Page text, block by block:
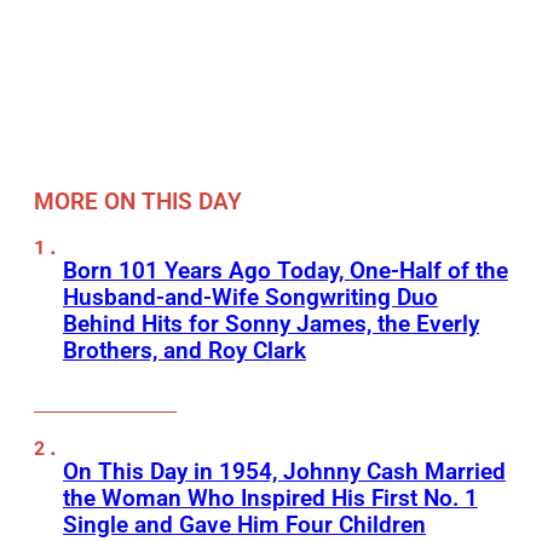
MORE ON THIS DAY
Born 101 Years Ago Today, One-Half of the
Husband-and-Wife Songwriting Duo
Behind Hits for Sonny James, the Everly
Brothers, and Roy Clark
On This Day in 1954, Johnny Cash Married
the Woman Who Inspired His First No. 1
Single and Gave Him Four Children